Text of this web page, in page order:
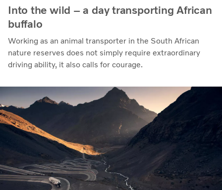
Into the wild – a day transporting African
buffalo
Working as an animal transporter in the South African
nature reserves does not simply require extraordinary
driving ability, it also calls for courage.